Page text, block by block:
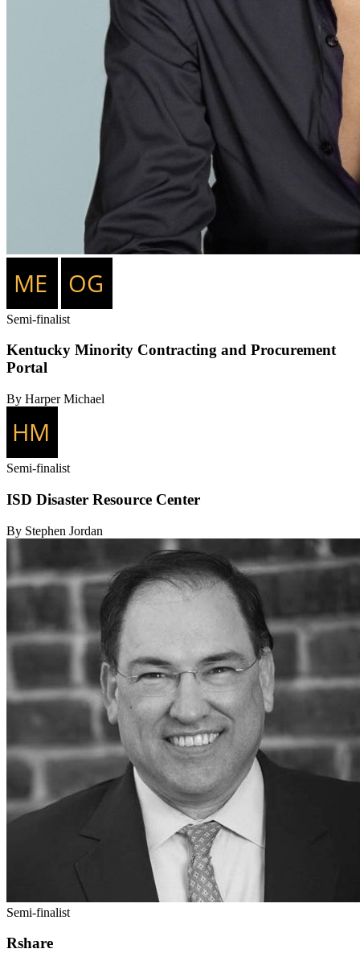
Semi-finalist
Kentucky Minority Contracting and Procurement
Portal
By Harper Michael
Semi-finalist
ISD Disaster Resource Center
By Stephen Jordan
Semi-finalist
Rshare